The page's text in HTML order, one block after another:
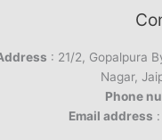
: 21/2, Gopalpura
Nagar,
Phone
Email address :